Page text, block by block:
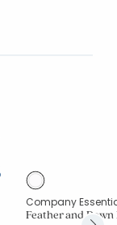
Company
Feather and